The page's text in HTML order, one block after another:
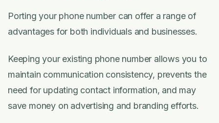
Porting your phone number can offer a range of
advantages for both individuals and businesses.
Keeping your existing phone number allows you to
maintain communication consistency, prevents the
need for updating contact information, and may
save money on advertising and branding efforts.